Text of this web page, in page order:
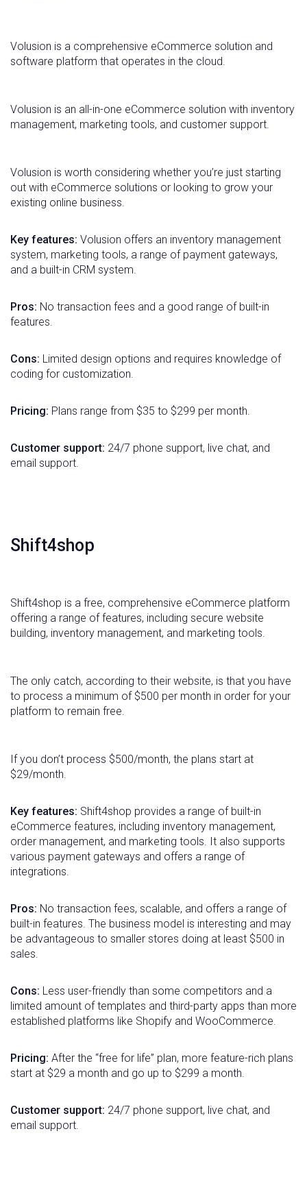
Volusion is a comprehensive eCommerce solution and
software platform that operates in the cloud.
Volusion is an all-in-one eCommerce solution with inventory
management, marketing tools, and customer support.
Volusion is worth considering whether you’re just starting
out with eCommerce solutions or looking to grow your
existing online business.
Key features: Volusion offers an inventory management
system, marketing tools, a range of payment gateways,
and a built-in CRM system.
Pros: No transaction fees and a good range of built-in
features.
Cons: Limited design options and requires knowledge of
coding for customization.
Pricing: Plans range from $35 to $299 per month.
Customer support: 24/7 phone support, live chat, and
email support.
Shift4shop
Shift4shop is a free, comprehensive eCommerce platform
offering a range of features, including secure website
building, inventory management, and marketing tools.
The only catch, according to their website, is that you have
to process a minimum of $500 per month in order for your
platform to remain free.
If you don’t process $500/month, the plans start at
$29/month.
Key features: Shift4shop provides a range of built-in
eCommerce features, including inventory management,
order management, and marketing tools. It also supports
various payment gateways and offers a range of
integrations.
Pros: No transaction fees, scalable, and offers a range of
built-in features. The business model is interesting and may
be advantageous to smaller stores doing at least $500 in
sales.
Cons: Less user-friendly than some competitors and a
limited amount of templates and third-party apps than more
established platforms like Shopify and WooCommerce.
Pricing: After the “free for life” plan, more feature-rich plans
start at $29 a month and go up to $299 a month.
Customer support: 24/7 phone support, live chat, and
email support.